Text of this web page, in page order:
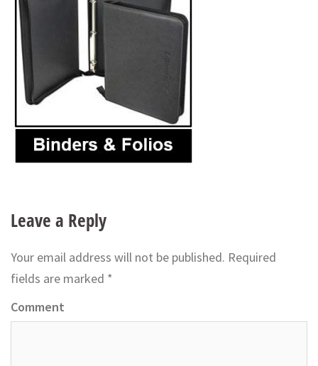
Leave a Reply
Your email address will not be published. Required
fields are marked *
Comment